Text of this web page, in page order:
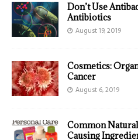
Don’t Use
Antibiotics
August 19, 2019
Cosmetics:
Cancer
August 6, 2019
Common
Causing